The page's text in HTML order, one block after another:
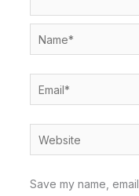
Name*
Email*
Website
Save my name,